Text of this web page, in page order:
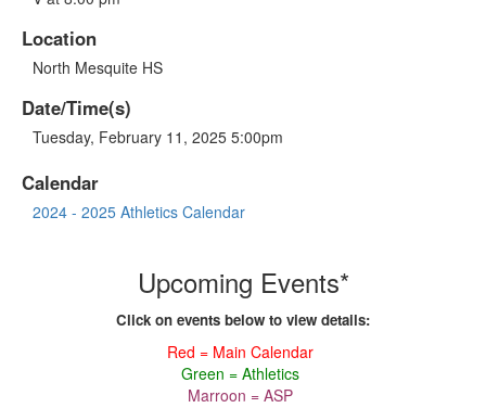
Location
North Mesquite HS
Date/Time(s)
Tuesday, February 11, 2025 5:00pm
Calendar
2024 - 2025 Athletics Calendar
Upcoming Events*
Click on events below to view details:
Red = Main Calendar
Green = Athletics
Marroon = ASP